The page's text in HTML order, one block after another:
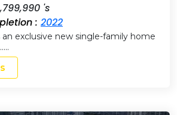
's
: 2022
an exclusive new single-family home